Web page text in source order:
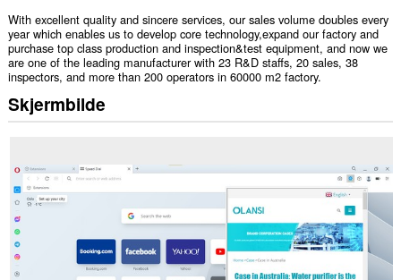
With excellent quality and sincere services, our sales volume doubles every
year which enables us to develop core technology,expand our factory and
purchase top class production and inspection&test equipment, and now we
are one of the leading manufacturer with 23 R&D staffs, 20 sales, 38
inspectors, and more than 200 operators in 60000 m2 factory.
Skjermbilde